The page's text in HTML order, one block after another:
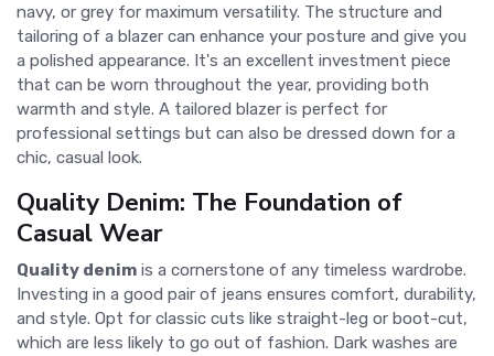
navy, or grey for maximum versatility. The structure and
tailoring of a blazer can enhance your posture and give you
a polished appearance. It's an excellent investment piece
that can be worn throughout the year, providing both
warmth and style. A tailored blazer is perfect for
professional settings but can also be dressed down for a
chic, casual look.
Quality Denim: The Foundation of
Casual Wear
Quality denim is a cornerstone of any timeless wardrobe.
Investing in a good pair of jeans ensures comfort, durability,
and style. Opt for classic cuts like straight-leg or boot-cut,
which are less likely to go out of fashion. Dark washes are